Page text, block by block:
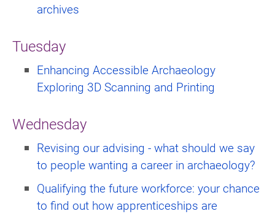
archives
Tuesday
Enhancing Accessible Archaeology
Exploring 3D Scanning and Printing
Wednesday
Revising our advising - what should we say
to people wanting a career in archaeology?
Qualifying the future workforce: your chance
to find out how apprenticeships are